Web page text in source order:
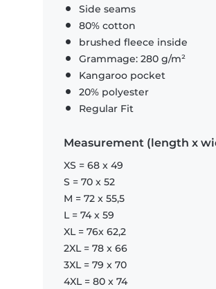
Side seams
80% cotton
brushed fleece inside
Grammage: 280 g/m²
Kangaroo pocket
20% polyester
Regular Fit
Measurement (length x
XS = 68 x 49
S = 70 x 52
M = 72 x 55,5
L = 74 x 59
XL = 76x 62,2
2XL = 78 x 66
3XL = 79 x 70
4XL = 80 x 74